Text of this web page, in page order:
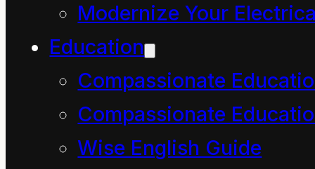
Modernize Your
Education
Compassionate
Compassionate
Wise English Guide
Read The Guardian
article here and the
podcasthere
https://
language-global-